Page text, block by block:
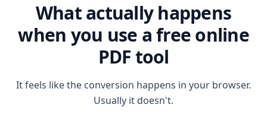
What actually happens
when you use a free online
PDF tool
It feels like the conversion happens in your browser.
Usually it doesn't.